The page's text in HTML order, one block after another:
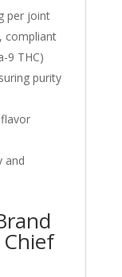
per joint
compliant
9 THC)
purity
and